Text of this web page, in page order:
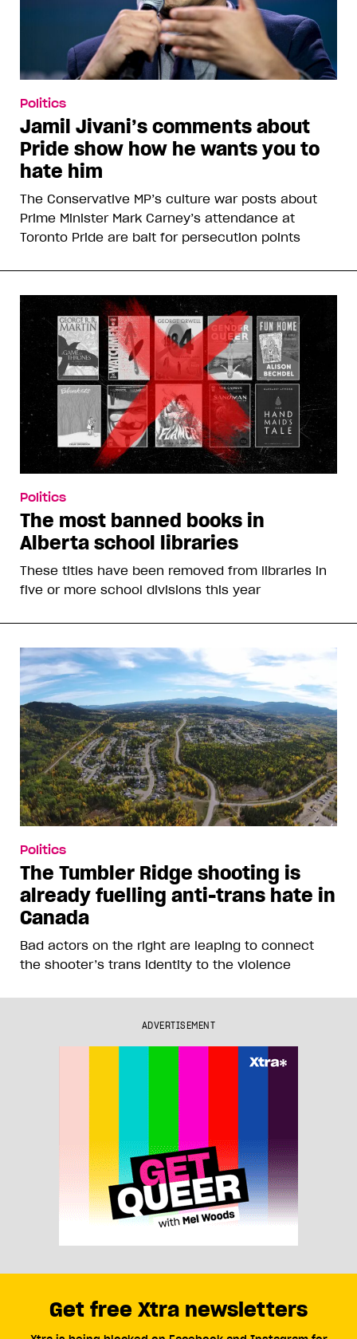
Politics
Jamil Jivani’s comments about
Pride show how he wants you to
hate him
The Conservative MP’s culture war posts about
Prime Minister Mark Carney’s attendance at
Toronto Pride are bait for persecution points
Politics
The most banned books in
Alberta school libraries
These titles have been removed from libraries in
five or more school divisions this year
Politics
The Tumbler Ridge shooting is
already fuelling anti-trans hate in
Canada
Bad actors on the right are leaping to connect
the shooter’s trans identity to the violence
ADVERTISEMENT
Get free Xtra newsletters